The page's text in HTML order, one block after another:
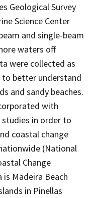
Geological Survey
Science Center
and single-beam
waters off
were collected as
better understand
and sandy beaches.
with
in order to
coastal change
(National
Change
Madeira Beach
in Pinellas